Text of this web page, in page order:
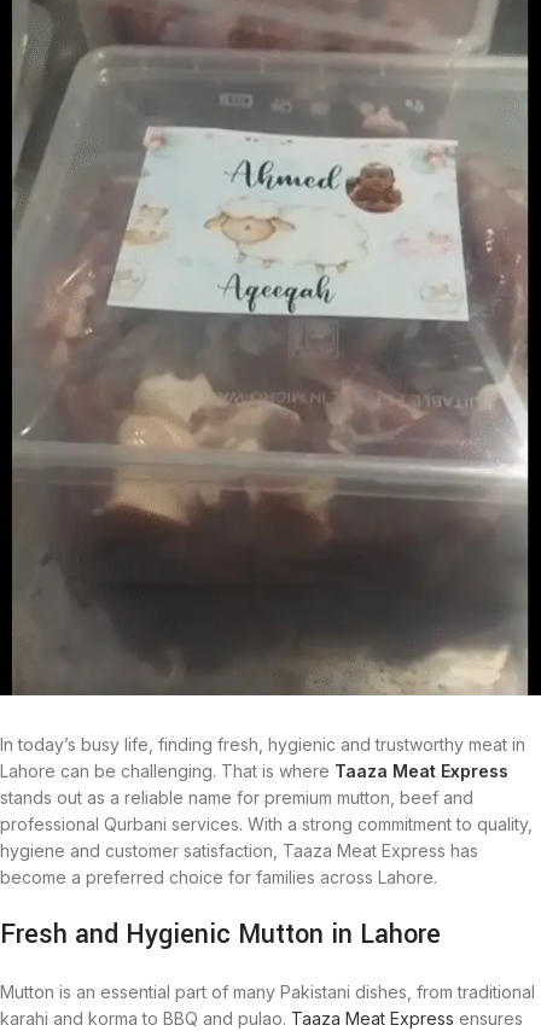
In today’s busy life, finding fresh, hygienic and trustworthy meat in
Lahore can be challenging. That is where Taaza Meat Express
stands out as a reliable name for premium mutton, beef and
professional Qurbani services. With a strong commitment to quality,
hygiene and customer satisfaction, Taaza Meat Express has
become a preferred choice for families across Lahore.
Fresh and Hygienic Mutton in Lahore
Mutton is an essential part of many Pakistani dishes, from traditional
karahi and korma to BBQ and pulao. Taaza Meat Express ensures